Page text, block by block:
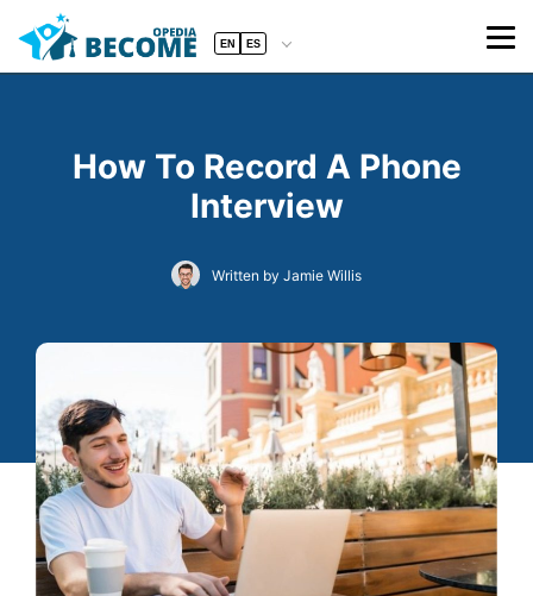
EN ES
How To Record A Phone
Interview
Written by Jamie Willis